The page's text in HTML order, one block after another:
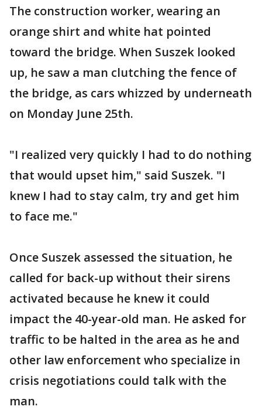
The construction worker, wearing an
orange shirt and white hat pointed
toward the bridge. When Suszek looked
up, he saw a man clutching the fence of
the bridge, as cars whizzed by underneath
on Monday June 25th.
"I realized very quickly I had to do nothing
that would upset him," said Suszek. "I
knew I had to stay calm, try and get him
to face me."
Once Suszek assessed the situation, he
called for back-up without their sirens
activated because he knew it could
impact the 40-year-old man. He asked for
traffic to be halted in the area as he and
other law enforcement who specialize in
crisis negotiations could talk with the
man.